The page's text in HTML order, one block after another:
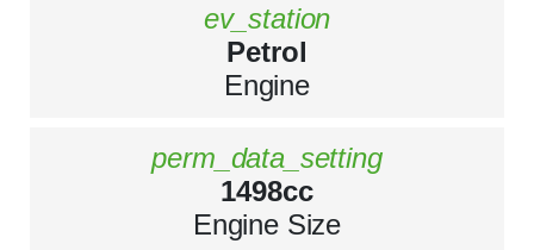
ev_station
Petrol
Engine
perm_data_setting
1498cc
Engine Size